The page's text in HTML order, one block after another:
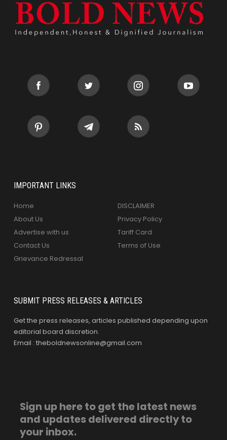
IMPORTANT LINKS
Home
About Us
Advertise with us
Contact Us
Grievance Redressal
DISCLAIMER
Privacy Policy
Tariff Card
Terms of Use
SUBMIT PRESS RELEASES & ARTICLES
Get the press releases, articles published depending upon
editorial board discretion.
Email : theboldnewsonline@gmail.com
Sign up here to get the latest news
and updates delivered directly to
your inbox.